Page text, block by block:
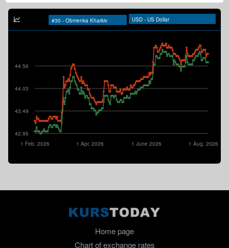
42.95
43.49
44.03
44.56
1 Aug. 2026
1 June 2026
1 Apr. 2026
1 Feb. 2026
Home page
Chart of exchange rates